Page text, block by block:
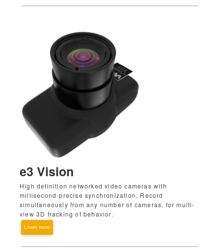
e3 Vision
High definition networked video cameras with
millisecond-precise synchronization. Record
simultaneously from any number of cameras, for multi-
view 3D tracking of behavior.
Learn more